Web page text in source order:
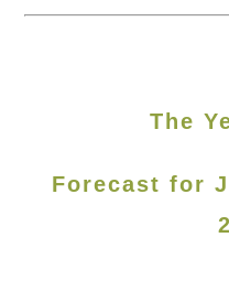
The
Forecast for